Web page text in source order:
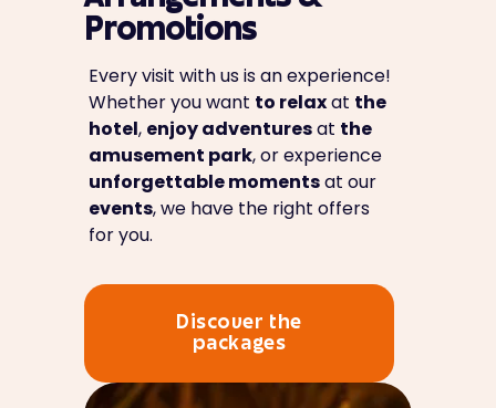
Promotions
Every visit with us is an experience!
Whether you want to relaxat the
hotel, enjoy adventuresat the
amusement park, or experience
unforgettable momentsat our
events, we have the right offers
for you.
Discover the
packages